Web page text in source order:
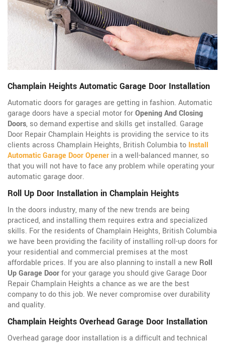
Champlain Heights Automatic Garage Door Installation
Automatic doors for garages are getting in fashion. Automatic
garage doors have a special motor forOpening And Closing
Doors, so demand expertise and skills get installed. Garage
Door Repair Champlain Heights is providing the service to its
clients across Champlain Heights, British Columbia to Install
Automatic Garage Door Opener in a well-balanced manner, so
that you will not have to face any problem while operating your
automatic garage door.
Roll Up Door Installation in Champlain Heights
In the doors industry, many of the new trends are being
practiced, and installing them requires extra and specialized
skills. For the residents of Champlain Heights, British Columbia
we have been providing the facility of installing roll-up doors for
your residential and commercial premises at the most
affordable prices. If you are also planning to install a new Roll
Up Garage Doorfor your garage you should give Garage Door
Repair Champlain Heights a chance as we are the best
company to do this job. We never compromise over durability
and quality.
Champlain Heights Overhead Garage Door Installation
Overhead garage door installation is a difficult and technical